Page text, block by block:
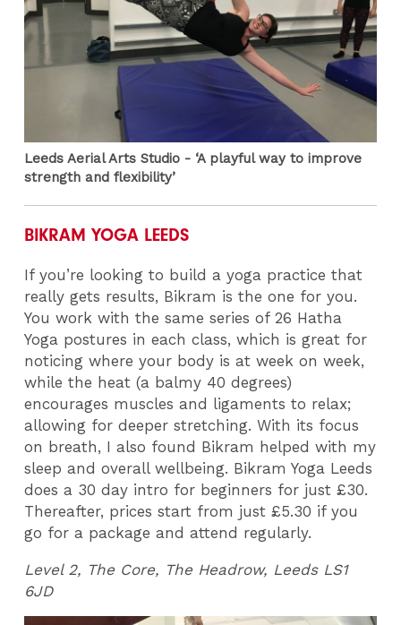
Leeds Aerial Arts Studio - ‘A playful way to improve
strength and flexibility’
BIKRAM YOGA LEEDS
If you’re looking to build a yoga practice that
really gets results, Bikram is the one for you.
You work with the same series of 26 Hatha
Yoga postures in each class, which is great for
noticing where your body is at week on week,
while the heat (a balmy 40 degrees)
encourages muscles and ligaments to relax;
allowing for deeper stretching. With its focus
on breath, I also found Bikram helped with my
sleep and overall wellbeing. Bikram Yoga Leeds
does a 30 day intro for beginners for just £30.
Thereafter, prices start from just £5.30 if you
go for a package and attend regularly.
Level 2, The Core, The Headrow, Leeds LS1
6JD